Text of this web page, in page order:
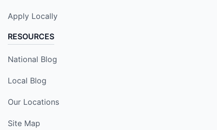
Apply Locally
RESOURCES
National Blog
Local Blog
Our Locations
Site Map